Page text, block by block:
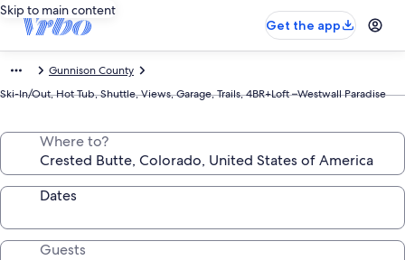
Skip to main content
Get the app
Gunnison County
Ski-In/Out, Hot Tub, Shuttle, Views, Garage, Trails, 4BR+Loft –Westwall Paradise
Where to?
Dates
Guests